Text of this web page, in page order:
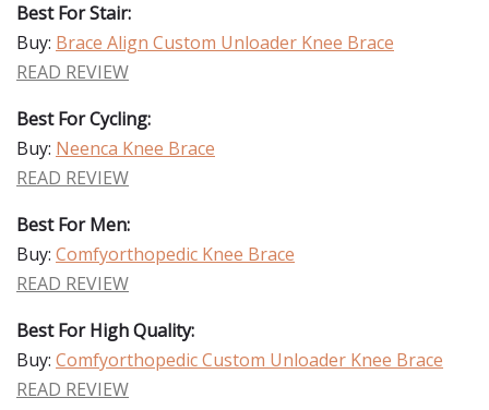
Best For Stair:
Buy: Brace Align Custom Unloader Knee Brace
READ REVIEW
Best For Cycling:
Buy: Neenca Knee Brace
READ REVIEW
Best For Men:
Buy: Comfyorthopedic Knee Brace
READ REVIEW
Best For High Quality:
Buy: Comfyorthopedic Custom Unloader Knee Brace
READ REVIEW